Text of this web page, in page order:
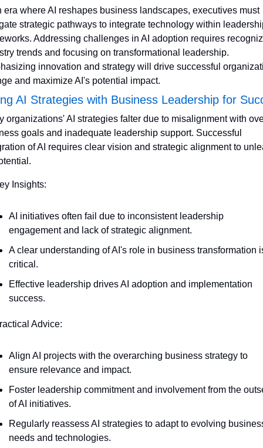
era where AI reshapes business landscapes, executives must
strategic pathways to integrate technology within
Addressing challenges in AI adoption requires
trends and focusing on transformational leadership.
innovation and strategy will drive successful
and maximize AI's potential impact.
AI Strategies with Business Leadership for
organizations' AI strategies falter due to misalignment with
goals and inadequate leadership support. Successful
of AI requires clear vision and strategic alignment to
Insights:
AI initiatives often fail due to inconsistent leadership
engagement and lack of strategic alignment.
A clear understanding of AI's role in business transformation
critical.
Effective leadership drives AI adoption and implementation
success.
Advice:
Align AI projects with the overarching business strategy to
ensure relevance and impact.
Foster leadership commitment and involvement from the
of AI initiatives.
Regularly reassess AI strategies to adapt to evolving
needs and technologies.